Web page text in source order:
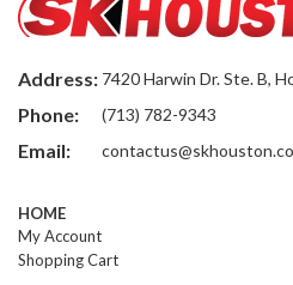
Address: 7420 Harwin Dr. Ste. B,
Phone: (713) 782-9343
Email:
HOME
My Account
Shopping Cart